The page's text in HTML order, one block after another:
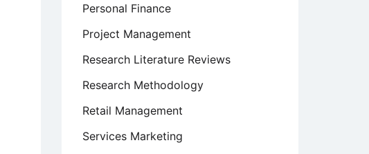
Personal Finance
Project Management
Research Literature Reviews
Research Methodology
Retail Management
Services Marketing